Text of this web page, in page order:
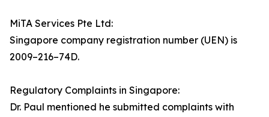
MiTA Services Pte Ltd:
Singapore company registration number (UEN) is
2009–216–74D.
Regulatory Complaints in Singapore:
Dr. Paul mentioned he submitted complaints with